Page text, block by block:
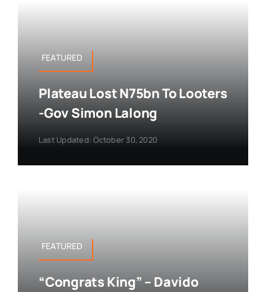
FEATURED
Plateau Lost N75bn To Looters
-Gov Simon Lalong
Last Updated: October 30, 2020
FEATURED
“Congrats King” – Davido